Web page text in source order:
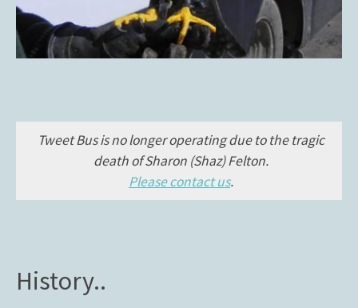
Tweet Bus is no longer operating due to the tragic
death of Sharon (Shaz) Felton.
Please contact us.
History..